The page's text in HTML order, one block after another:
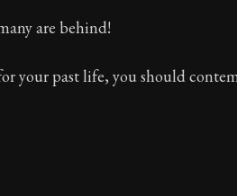
advice and wisdom.
Seneca's letters are a
are behind!
your past life, you should